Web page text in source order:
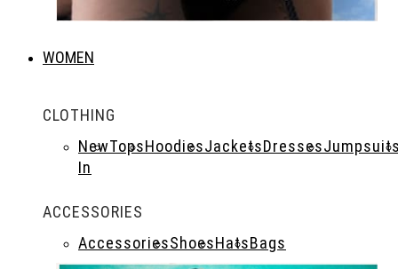
WOMEN
CLOTHING
New
In
TopsHoodiesJacketsDresses
ACCESSORIES
AccessoriesShoesHatsBags